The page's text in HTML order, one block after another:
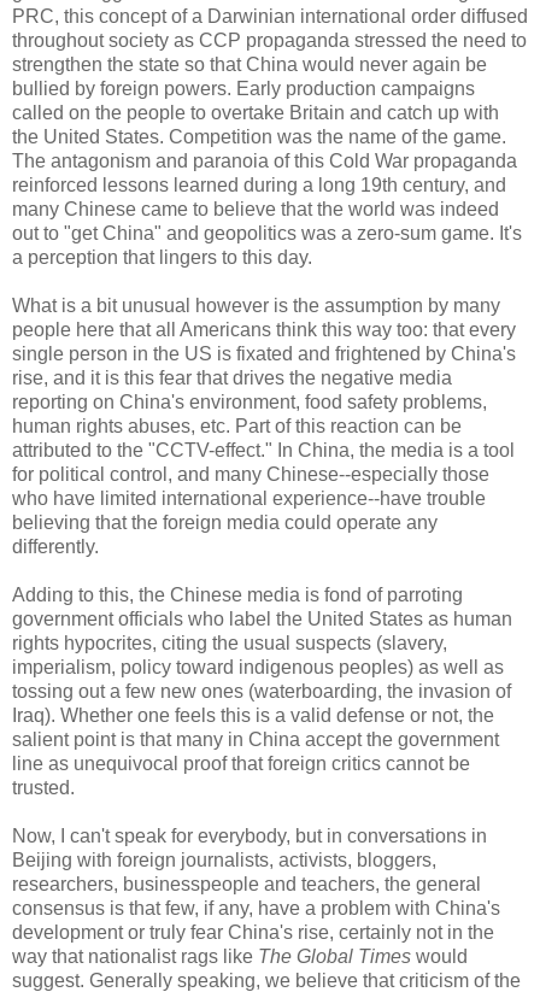
PRC, this concept of a Darwinian international order diffused
throughout society as CCP propaganda stressed the need to
strengthen the state so that China would never again be
bullied by foreign powers. Early production campaigns
called on the people to overtake Britain and catch up with
the United States. Competition was the name of the game.
The antagonism and paranoia of this Cold War propaganda
reinforced lessons learned during a long 19th century, and
many Chinese came to believe that the world was indeed
out to "get China" and geopolitics was a zero-sum game. It's
a perception that lingers to this day.
What is a bit unusual however is the assumption by many
people here that all Americans think this way too: that every
single person in the US is fixated and frightened by China's
rise, and it is this fear that drives the negative media
reporting on China's environment, food safety problems,
human rights abuses, etc. Part of this reaction can be
attributed to the "CCTV-effect." In China, the media is a tool
for political control, and many Chinese--especially those
who have limited international experience--have trouble
believing that the foreign media could operate any
differently.
Adding to this, the Chinese media is fond of parroting
government officials who label the United States as human
rights hypocrites, citing the usual suspects (slavery,
imperialism, policy toward indigenous peoples) as well as
tossing out a few new ones (waterboarding, the invasion of
Iraq). Whether one feels this is a valid defense or not, the
salient point is that many in China accept the government
line as unequivocal proof that foreign critics cannot be
trusted.
Now, I can't speak for everybody, but in conversations in
Beijing with foreign journalists, activists, bloggers,
researchers, businesspeople and teachers, the general
consensus is that few, if any, have a problem with China's
development or truly fear China's rise, certainly not in the
way that nationalist rags like The Global Times would
suggest. Generally speaking, we believe that criticism of the